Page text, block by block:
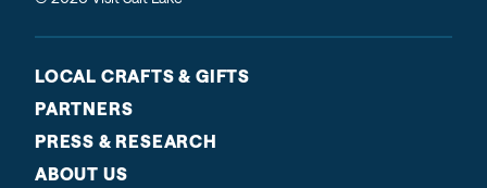
LOCAL CRAFTS & GIFTS
PARTNERS
PRESS & RESEARCH
ABOUT US